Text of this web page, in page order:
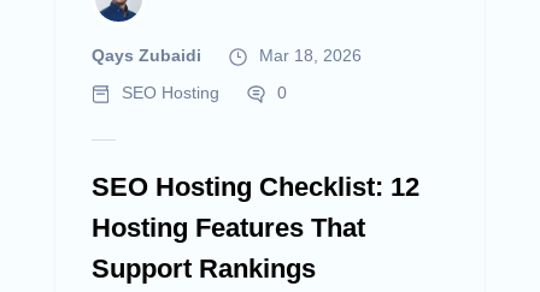
Qays Zubaidi
Mar 18, 2026
SEO Hosting
0
SEO Hosting Checklist: 12
Hosting Features That
Support Rankings